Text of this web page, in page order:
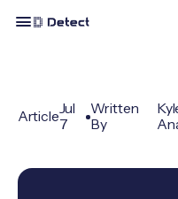
ArticleJul
7
Written
By